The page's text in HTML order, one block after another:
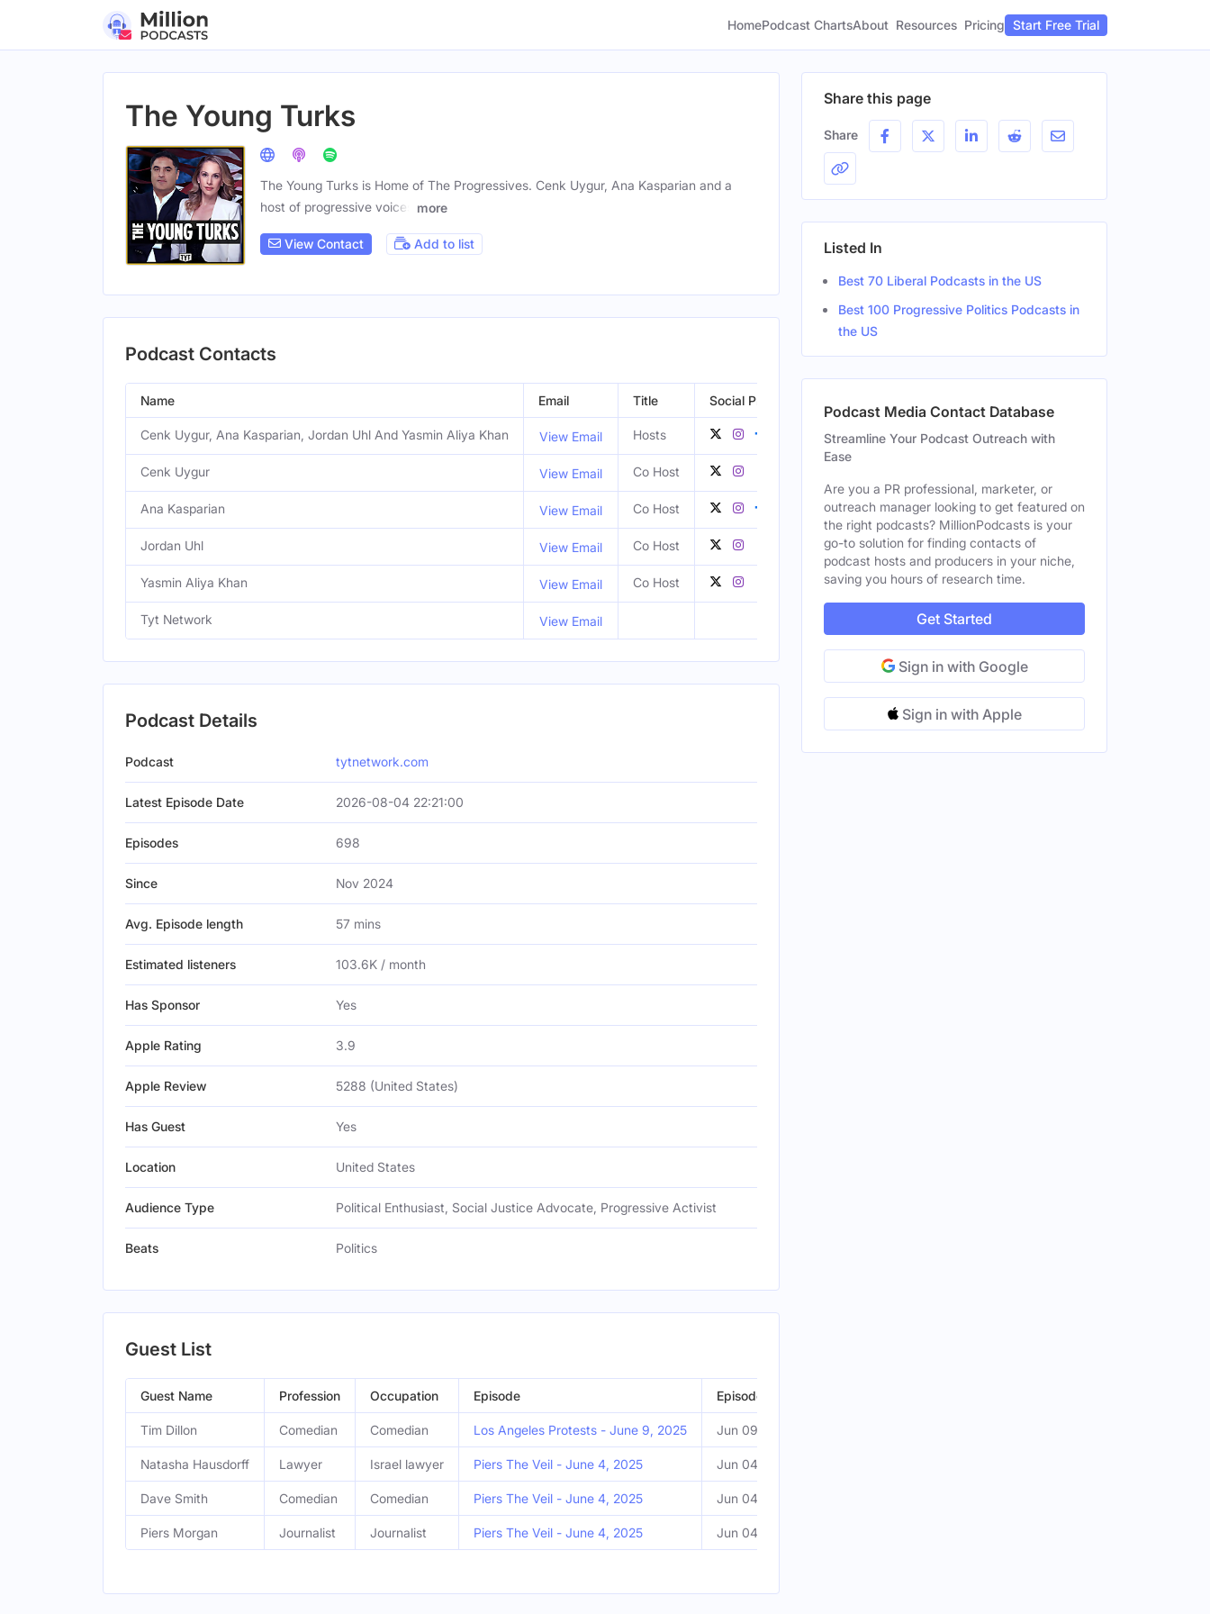
HomePodcast ChartsAbout Resources Pricing Start Free Trial
The Young Turks
The Young Turks is Home of The Progressives. Cenk Uygur, Ana Kasparian and a
host of progressive voices
more
View Contact Add to list
Podcast Contacts
Name Email Title Social Profiles
Cenk Uygur, Ana Kasparian, Jordan Uhl And Yasmin Aliya Khan View Email Hosts Los Angeles, CA, United States
Cenk Uygur View Email Co Host
Ana Kasparian View Email Co Host Los Angeles, CA, United States Female
Jordan Uhl View Email Co Host Los Angeles, CA, United States Male
Yasmin Aliya Khan View Email Co Host Houston, TX, United States
Tyt Network View Email
Podcast Details
Podcast tytnetwork.com
Latest Episode Date 2026-08-04 22:21:00
Episodes 698
Since Nov 2024
Avg. Episode length 57 mins
Estimated listeners 103.6K / month
Has Sponsor Yes
Apple Rating 3.9
Apple Review 5288 (United States)
Has Guest Yes
Location United States
Audience Type Political Enthusiast, Social Justice Advocate, Progressive Activist
Beats Politics
Guest List
Guest Name Profession Occupation Episode Episode Date
Tim Dillon Comedian Comedian Los Angeles Protests - June 9, 2025 Jun 09, 2025
Natasha Hausdorff Lawyer Israel lawyer Piers The Veil - June 4, 2025 Jun 04, 2025
Dave Smith Comedian Comedian Piers The Veil - June 4, 2025 Jun 04, 2025
Piers Morgan Journalist Journalist Piers The Veil - June 4, 2025 Jun 04, 2025
Share this page
Share
Listed In
Best 70 Liberal Podcasts in the US
Best 100 Progressive Politics Podcasts in
the US
Podcast Media Contact Database
Streamline Your Podcast Outreach with
Ease
Are you a PR professional, marketer, or
outreach manager looking to get featured on
the right podcasts? MillionPodcasts is your
go-to solution for finding contacts of
podcast hosts and producers in your niche,
saving you hours of research time.
Get Started
Sign in with Google
Sign in with Apple